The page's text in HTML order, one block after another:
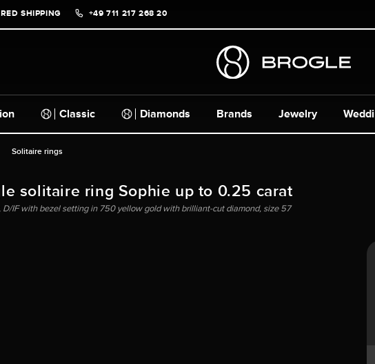
SHIPPING +49 711 217 268 20
Classic Diamonds Brands Jewelry
Solitaire rings
solitaire ring Sophie up to 0.25 carat
D/IF with bezel setting in 750 yellow gold with brilliant-cut diamond, size 57